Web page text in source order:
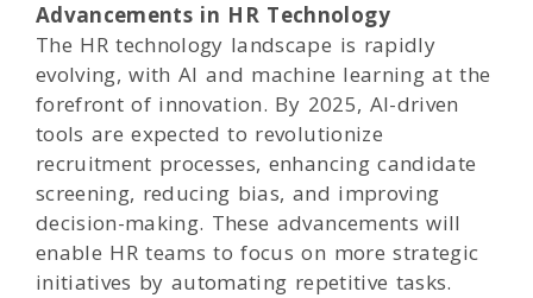
Advancements in HR Technology
The HR technology landscape is rapidly
evolving, with AI and machine learning at the
forefront of innovation. By 2025, AI-driven
tools are expected to revolutionize
recruitment processes, enhancing candidate
screening, reducing bias, and improving
decision-making. These advancements will
enable HR teams to focus on more strategic
initiatives by automating repetitive tasks.